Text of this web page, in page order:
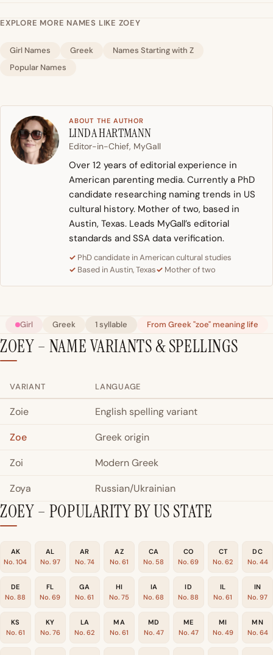
EXPLORE MORE NAMES LIKE ZOEY
Girl Names Greek
Names Starting with Z
Popular Names
ABOUT THE AUTHOR
LINDA HARTMANN
Editor-in-Chief, MyGall
Over 12 years of editorial experience in
American parenting media. Currently a PhD
candidate researching naming trends in US
cultural history. Mother of two, based in
Austin, Texas. Leads MyGall’s editorial
standards and SSA data verification.
PhD candidate in American cultural studies
Based in Austin, Texas
Mother of two
Girl Greek 1 syllable From Greek "zoe" meaning life
ZOEY – NAME VARIANTS & SPELLINGS
VARIANT LANGUAGE
Zoie
English spelling variant
Zoe
Greek origin
Zoi
Modern Greek
Zoya
Russian/Ukrainian
ZOEY – POPULARITY BY US STATE
AK
No. 104
AL
No. 97
AR
No. 74
AZ
No. 61
CA
No. 58
CO
No. 69
CT
No. 62
DC
No. 44
DE
No. 88
FL
No. 69
GA
No. 61
HI
No. 75
IA
No. 68
ID
No. 88
IL
No. 61
IN
No. 97
KS
No. 61
KY
No. 76
LA
No. 62
MA
No. 61
MD
No. 47
ME
No. 47
MI
No. 49
MN
No. 64